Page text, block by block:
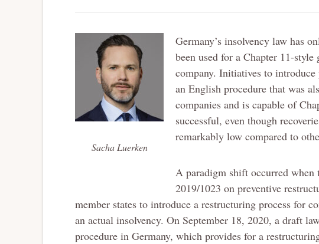
Sacha Luerken
Germany’s insolvency law has
been used for a Chapter 11-
company. Initiatives to introduce
an English procedure that was
companies and is capable of
successful, even though
remarkably low compared to
A paradigm shift occurred when
2019/1023 on preventive
member states to introduce a restructuring process for
an actual insolvency. On September 18, 2020, a draft
procedure in Germany, which provides for a